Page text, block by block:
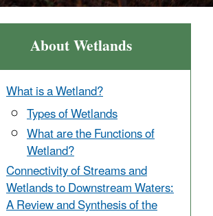
About Wetlands
What is a Wetland?
Types of Wetlands
What are the Functions of
Wetland?
Connectivity of Streams and
Wetlands to Downstream Waters:
A Review and Synthesis of the